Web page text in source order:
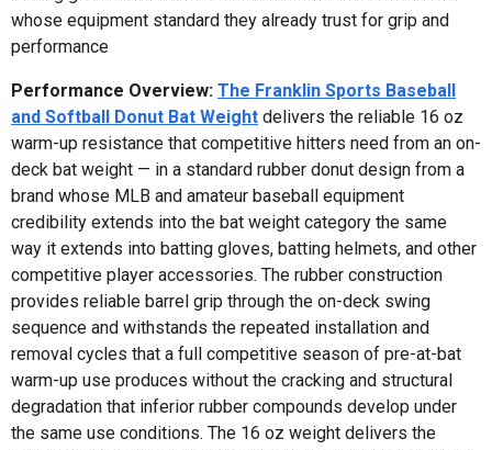
whose equipment standard they already trust for grip and
performance
Performance Overview: The Franklin Sports Baseball
and Softball Donut Bat Weight delivers the reliable 16 oz
warm-up resistance that competitive hitters need from an on-
deck bat weight — in a standard rubber donut design from a
brand whose MLB and amateur baseball equipment
credibility extends into the bat weight category the same
way it extends into batting gloves, batting helmets, and other
competitive player accessories. The rubber construction
provides reliable barrel grip through the on-deck swing
sequence and withstands the repeated installation and
removal cycles that a full competitive season of pre-at-bat
warm-up use produces without the cracking and structural
degradation that inferior rubber compounds develop under
the same use conditions. The 16 oz weight delivers the